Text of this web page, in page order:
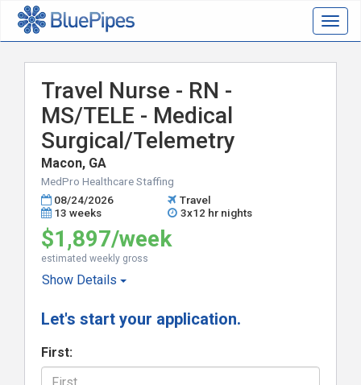
Travel Nurse - RN -
MS/TELE - Medical
Surgical/Telemetry
Macon, GA
MedPro Healthcare Staffing
08/24/2026
Travel
13 weeks
3x12 hr nights
$1,897/week
estimated weekly gross
Show Details
Let's start your application.
First: